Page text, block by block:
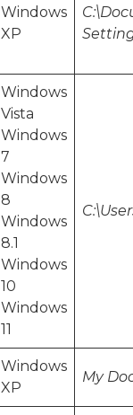
Windows
XP
Windows
Vista
Windows
7
Windows
8
Windows
8.1
Windows
10
Windows
11
Windows
XP
My